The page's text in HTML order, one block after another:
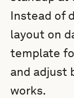
Instead of
layout on
template
and adjust
works.